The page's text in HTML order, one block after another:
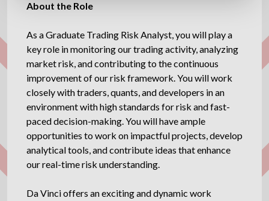
About the Role
As a Graduate Trading Risk Analyst, you will play a
key role in monitoring our trading activity, analyzing
market risk, and contributing to the continuous
improvement of our risk framework. You will work
closely with traders, quants, and developers in an
environment with high standards for risk and fast-
paced decision-making. You will have ample
opportunities to work on impactful projects, develop
analytical tools, and contribute ideas that enhance
our real-time risk understanding.
Da Vinci offers an exciting and dynamic work